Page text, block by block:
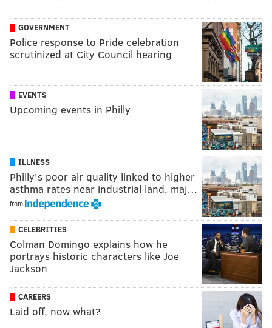
GOVERNMENT
Police response to Pride celebration
scrutinized at City Council hearing
EVENTS
Upcoming events in Philly
ILLNESS
Philly's poor air quality linked to higher
asthma rates near industrial land, maj…
from
CELEBRITIES
Colman Domingo explains how he
portrays historic characters like Joe
Jackson
CAREERS
Laid off, now what?